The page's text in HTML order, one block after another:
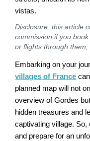
vistas.
Disclosure: this article
commission if you
or flights through them,
Embarking on your
villages of France
planned map will not
overview of Gordes
hidden treasures and
captivating village. So,
and prepare for an